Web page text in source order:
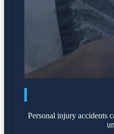
Personal injury accidents